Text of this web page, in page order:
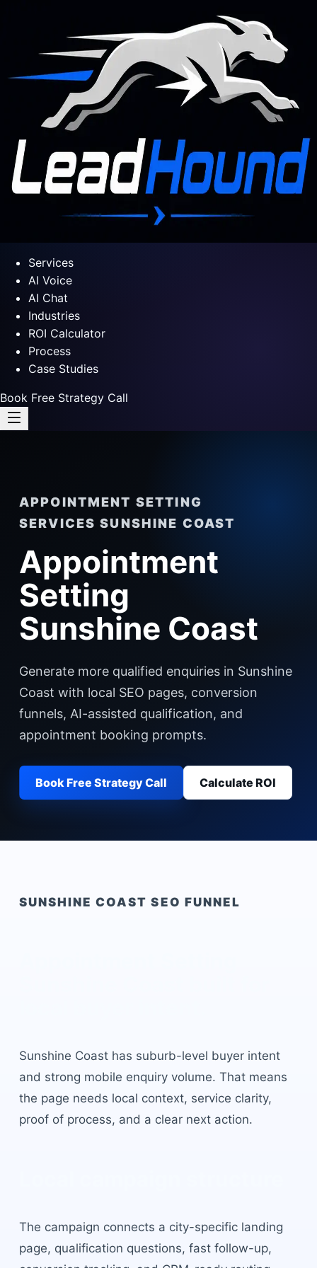
Services
AI Voice
AI Chat
Industries
ROI Calculator
Process
Case Studies
Book Free Strategy Call
APPOINTMENT SETTING
SERVICES SUNSHINE COAST
Appointment
Setting
Sunshine Coast
Generate more qualified enquiries in Sunshine
Coast with local SEO pages, conversion
funnels, AI-assisted qualification, and
appointment booking prompts.
Book Free Strategy Call Calculate ROI
SUNSHINE COAST SEO FUNNEL
Sunshine Coasthas suburb-level buyer intent
and strong mobile enquiry volume. That means
the page needs local context, service clarity,
proof of process, and a clear next action.
The campaign connects a city-specific landing
page, qualification questions, fast follow-up,